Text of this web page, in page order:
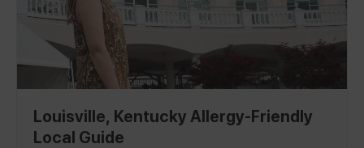
Louisville, Kentucky Allergy-Friendly
Local Guide